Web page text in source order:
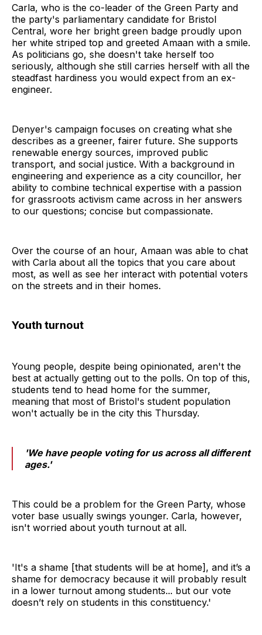
Carla, who is the co-leader of the Green Party and
the party's parliamentary candidate for Bristol
Central, wore her bright green badge proudly upon
her white striped top and greeted Amaan with a smile.
As politicians go, she doesn't take herself too
seriously, although she still carries herself with all the
steadfast hardiness you would expect from an ex-
engineer.
Denyer's campaign focuses on creating what she
describes as a greener, fairer future. She supports
renewable energy sources, improved public
transport, and social justice. With a background in
engineering and experience as a city councillor, her
ability to combine technical expertise with a passion
for grassroots activism came across in her answers
to our questions; concise but compassionate.
Over the course of an hour, Amaan was able to chat
with Carla about all the topics that you care about
most, as well as see her interact with potential voters
on the streets and in their homes.
Youth turnout
Young people, despite being opinionated, aren't the
best at actually getting out to the polls. On top of this,
students tend to head home for the summer,
meaning that most of Bristol's student population
won't actually be in the city this Thursday.
'We have people voting for us across all different
ages.'
This could be a problem for the Green Party, whose
voter base usually swings younger. Carla, however,
isn't worried about youth turnout at all.
'It's a shame [that students will be at home], and it’s a
shame for democracy because it will probably result
in a lower turnout among students... but our vote
doesn’t rely on students in this constituency.'